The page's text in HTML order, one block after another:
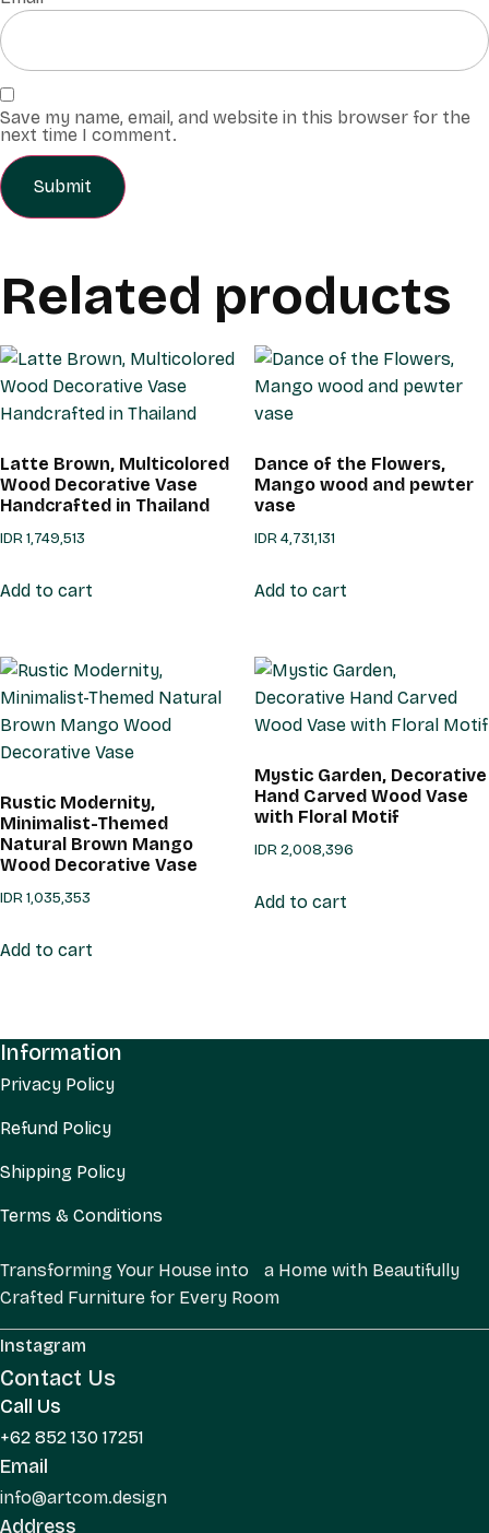
Save my name, email, and website in this browser for the
next time I comment.
Related products
Latte Brown, Multicolored
Wood Decorative Vase
Handcrafted in Thailand
IDR1,749,513
Add to cart
Dance of the Flowers,
Mango wood and pewter
vase
IDR4,731,131
Add to cart
Rustic Modernity,
Minimalist-Themed
Natural Brown Mango
Wood Decorative Vase
IDR1,035,353
Add to cart
Mystic Garden, Decorative
Hand Carved Wood Vase
with Floral Motif
IDR2,008,396
Add to cart
Information
Privacy Policy
Refund Policy
Shipping Policy
Terms & Conditions
Transforming Your House into a Home with Beautifully
Crafted Furniture for Every Room
Instagram
Contact Us
Call Us
+62 852 130 17251
Email
info@artcom.design
Address